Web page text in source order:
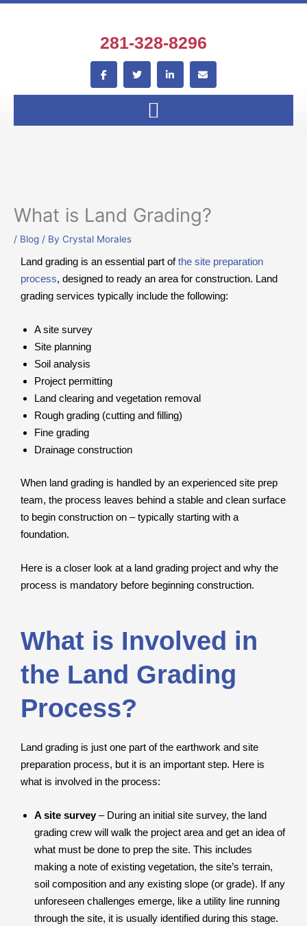
Skip
281-328-8296
F
a
c
o
T
w
i
r
L
i
n
i
E
n
v
p
What is Land Grading?
/ Blog / By Crystal Morales
Land grading is an essential part ofthe site preparation
process, designed to ready an area for construction. Land
grading services typically include the following:
A site survey
Site planning
Soil analysis
Project permitting
Land clearing and vegetation removal
Rough grading (cutting and filling)
Fine grading
Drainage construction
When land grading is handled by an experienced site prep
team, the process leaves behind a stable and clean surface
to begin construction on – typically starting with a
foundation.
Here is a closer look at a land grading project and why the
process is mandatory before beginning construction.
What is Involved in
the Land Grading
Process?
Land grading is just one part of the earthwork and site
preparation process, but it is an important step. Here is
what is involved in the process:
A site survey – During an initial site survey, the land
grading crew will walk the project area and get an idea of
what must be done to prep the site. This includes
making a note of existing vegetation, the site’s terrain,
soil composition and any existing slope (or grade). If any
unforeseen challenges emerge, like a utility line running
through the site, it is usually identified during this stage.